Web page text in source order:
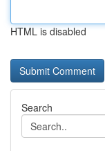
HTML is disabled
Search